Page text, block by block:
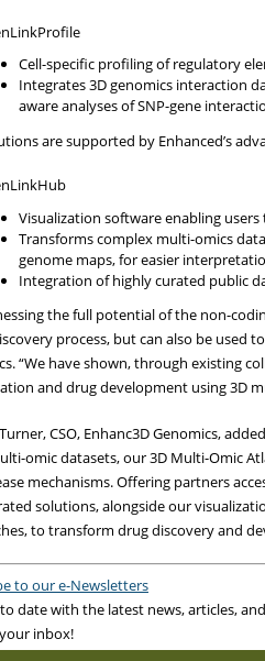
Cell-specific profiling of regulatory
Integrates 3D genomics interaction
aware analyses of SNP-gene
are supported by Enhanced’s
Visualization software enabling
Transforms complex multi-omics
genome maps, for easier
Integration of highly curated public
the full potential of the non-
process, but can also be used
“We have shown, through existing
and drug development using 3D
CSO, Enhanc3D Genomics,
omic datasets, our 3D Multi-Omic
mechanisms. Offering partners
solutions, alongside our
to transform drug discovery and
to our e-Newsletters
date with the latest news, articles,
inbox!